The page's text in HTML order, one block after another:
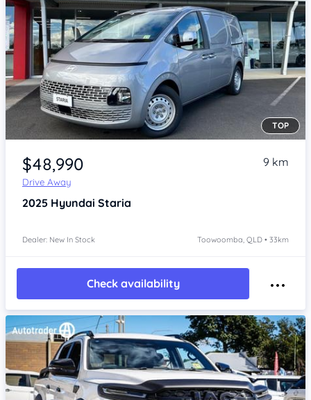
Item 1 of 4
TOP
$48,990
Drive Away
9 km
2025 Hyundai Staria
Dealer: New In Stock Toowoomba, QLD • 33km
Check availability